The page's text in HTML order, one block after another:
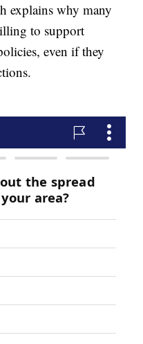
explains why many
to support
even if they